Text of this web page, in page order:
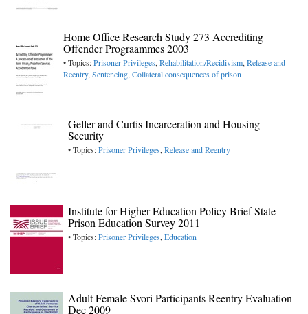
Home Office Research Study 273 Accrediting
Offender Prograammes 2003
• Topics:Prisoner Privileges,Rehabilitation/Recidivism,Release and
Reentry,Sentencing,Collateral consequences of prison
Geller and Curtis Incarceration and Housing
Security
• Topics:Prisoner Privileges,Release and Reentry
Institute for Higher Education Policy Brief State
Prison Education Survey 2011
• Topics:Prisoner Privileges,Education
Adult Female Svori Participants Reentry Evaluation
Dec 2009